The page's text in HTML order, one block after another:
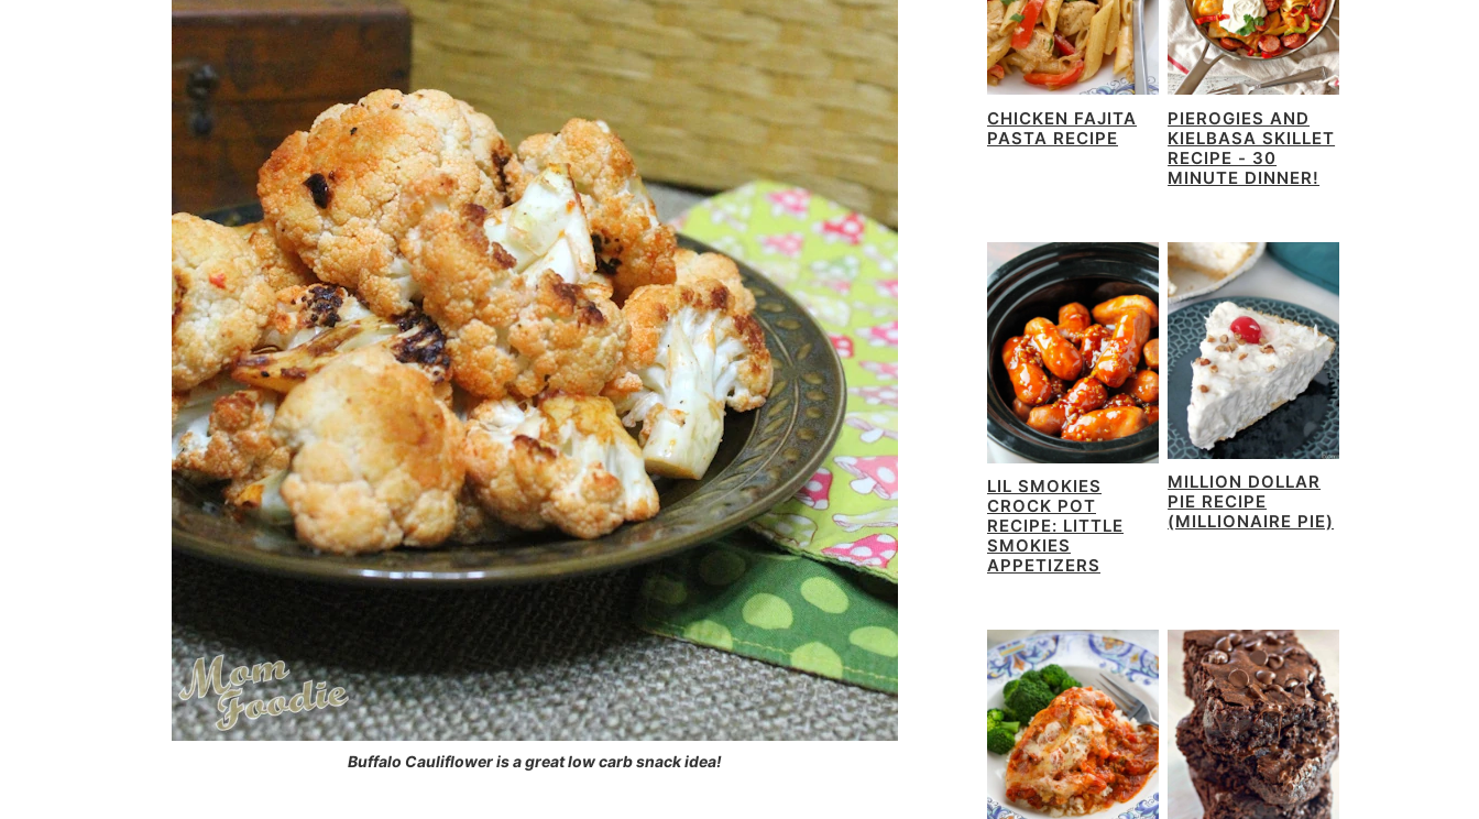
Buffalo Cauliflower is a great low carb snack idea!
CHICKEN FAJITA
PASTA RECIPE
PIEROGIES AND
KIELBASA SKILLET
RECIPE - 30
MINUTE DINNER!
LIL SMOKIES
CROCK POT
RECIPE: LITTLE
SMOKIES
APPETIZERS
MILLION DOLLAR
PIE RECIPE
(MILLIONAIRE PIE)